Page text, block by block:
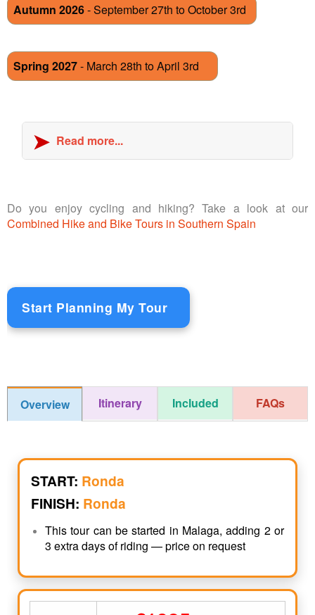
Autumn 2026- September 27th to October 3rd
Spring 2027- March 28th to April 3rd
Read more...
Do you enjoy cycling and hiking? Take a look at our
Combined Hike and Bike Tours in Southern Spain
Start Planning My Tour
Overview Itinerary Included FAQs
START: Ronda
FINISH: Ronda
This tour can be started in Malaga, adding 2 or
3 extra days of riding — price on request